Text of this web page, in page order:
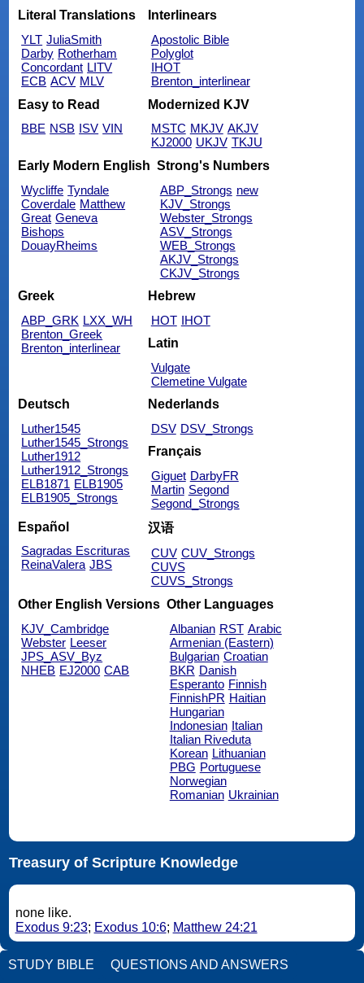
Literal Translations
YLT JuliaSmith
Darby Rotherham
Concordant LITV
ECB ACV MLV
Interlinears
Apostolic Bible
Polyglot
IHOT
Brenton_interlinear
Easy to Read
BBE NSB ISV VIN
Modernized KJV
MSTC MKJV AKJV
KJ2000 UKJV TKJU
Early Modern English
Wycliffe Tyndale
Coverdale Matthew
Great Geneva
Bishops
DouayRheims
Strong's Numbers
ABP_Strongs new
KJV_Strongs
Webster_Strongs
ASV_Strongs
WEB_Strongs
AKJV_Strongs
CKJV_Strongs
Greek
ABP_GRK LXX_WH
Brenton_Greek
Brenton_interlinear
Hebrew
HOT IHOT
Latin
Vulgate
Clemetine Vulgate
Deutsch
Luther1545
Luther1545_Strongs
Luther1912
Luther1912_Strongs
ELB1871 ELB1905
ELB1905_Strongs
Nederlands
DSV DSV_Strongs
Français
Giguet DarbyFR
Martin Segond
Segond_Strongs
Español
Sagradas Escrituras
ReinaValera JBS
汉语
CUV CUV_Strongs
CUVS
CUVS_Strongs
Other English Versions
KJV_Cambridge
Webster Leeser
JPS_ASV_Byz
NHEB EJ2000 CAB
Other Languages
Albanian RST Arabic
Armenian (Eastern)
Bulgarian Croatian
BKR Danish
Esperanto Finnish
FinnishPR Haitian
Hungarian
Indonesian Italian
Italian Riveduta
Korean Lithuanian
PBG Portuguese
Norwegian
Romanian Ukrainian
Treasury of Scripture Knowledge
none like.
Exodus 9:23; Exodus 10:6; Matthew 24:21
STUDY BIBLE QUESTIONS AND ANSWERS